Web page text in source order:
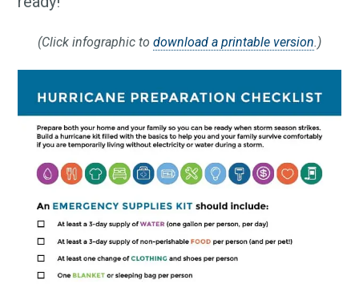
(Click infographic to download a printable version.)